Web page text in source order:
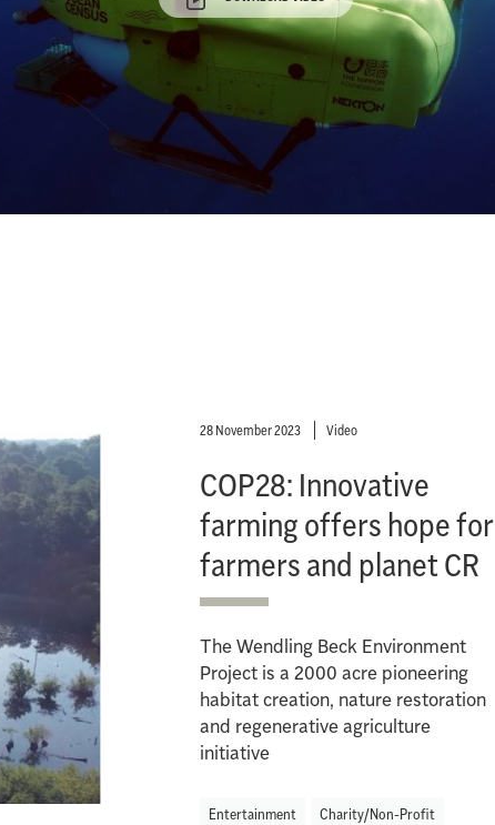
28 November 2023 Video
COP28: Innovative
farming offers hope for
farmers and planet CR
The Wendling Beck Environment
Project is a 2000 acre pioneering
habitat creation, nature restoration
and regenerative agriculture
initiative
Entertainment Charity/Non-Profit